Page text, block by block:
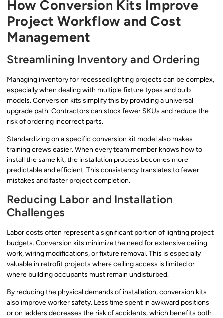
How Conversion Kits Improve
Project Workflow and Cost
Management
Streamlining Inventory and Ordering
Managing inventory for recessed lighting projects can be complex,
especially when dealing with multiple fixture types and bulb
models. Conversion kits simplify this by providing a universal
upgrade path. Contractors can stock fewer SKUs and reduce the
risk of ordering incorrect parts.
Standardizing on a specific conversion kit model also makes
training crews easier. When every team member knows how to
install the same kit, the installation process becomes more
predictable and efficient. This consistency translates to fewer
mistakes and faster project completion.
Reducing Labor and Installation
Challenges
Labor costs often represent a significant portion of lighting project
budgets. Conversion kits minimize the need for extensive ceiling
work, wiring modifications, or fixture removal. This is especially
valuable in retrofit projects where ceiling access is limited or
where building occupants must remain undisturbed.
By reducing the physical demands of installation, conversion kits
also improve worker safety. Less time spent in awkward positions
or on ladders decreases the risk of accidents, which benefits both